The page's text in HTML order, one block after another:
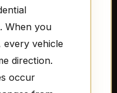
When you
every vehicle
direction.
occur